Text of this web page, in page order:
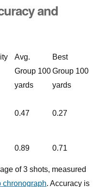
and
Avg.
Group 100
yards
Best
Group 100
yards
0.47 0.27
0.89 0.71
of 3 shots, measured
chronograph. Accuracy is